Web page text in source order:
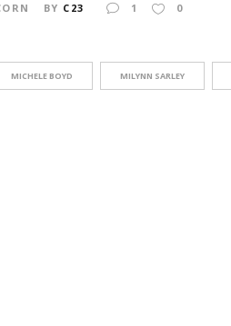
BY C23 1 0
MICHELE BOYD MILYNN SARLEY